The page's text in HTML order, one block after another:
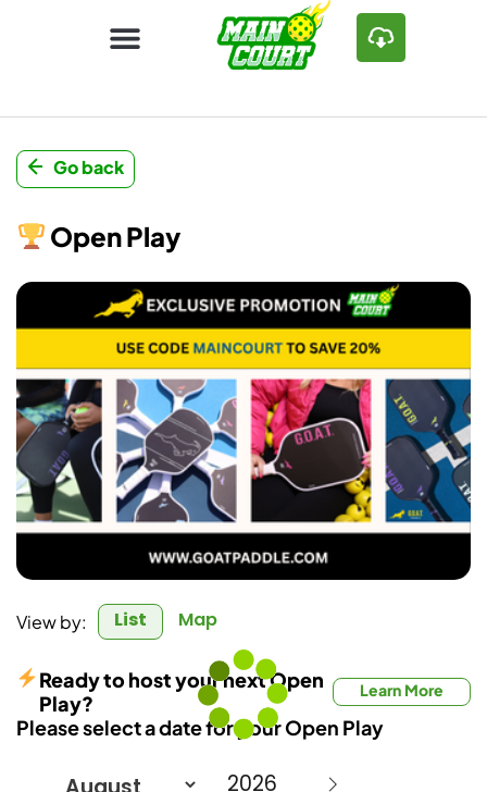
Go back
Open Play
View by: List Map
Please select a date for your Open Play
Ready to host your next Open
Play?
Learn More